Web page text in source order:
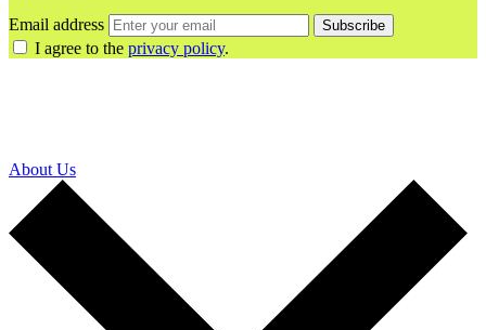
Email address Subscribe
I agree to the privacy policy.
About Us